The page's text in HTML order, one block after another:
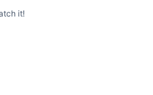
it!